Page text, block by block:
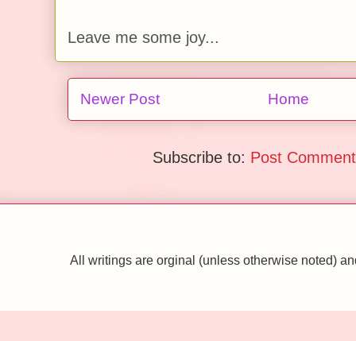
Leave me some joy...
Newer Post Home
Subscribe to: Post
All writings are orginal (unless otherwise noted)